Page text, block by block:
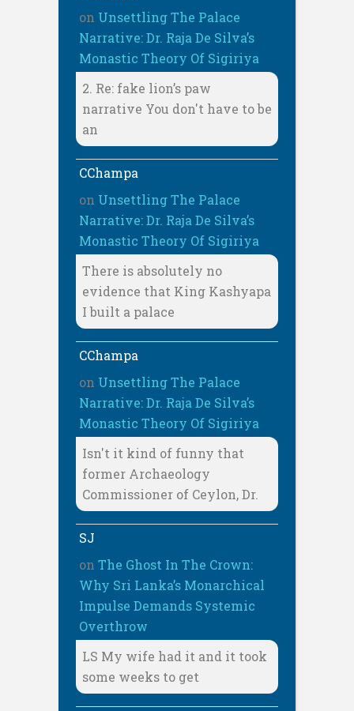
on Unsettling The Palace
Narrative: Dr. Raja De Silva’s
Monastic Theory Of Sigiriya
2. Re: fake lion’s paw
narrative You don't have to be
an
CChampa
on Unsettling The Palace
Narrative: Dr. Raja De Silva’s
Monastic Theory Of Sigiriya
There is absolutely no
evidence that King Kashyapa
I built a palace
CChampa
on Unsettling The Palace
Narrative: Dr. Raja De Silva’s
Monastic Theory Of Sigiriya
Isn't it kind of funny that
former Archaeology
Commissioner of Ceylon, Dr.
SJ
on The Ghost In The Crown:
Why Sri Lanka’s Monarchical
Impulse Demands Systemic
Overthrow
LS My wife had it and it took
some weeks to get